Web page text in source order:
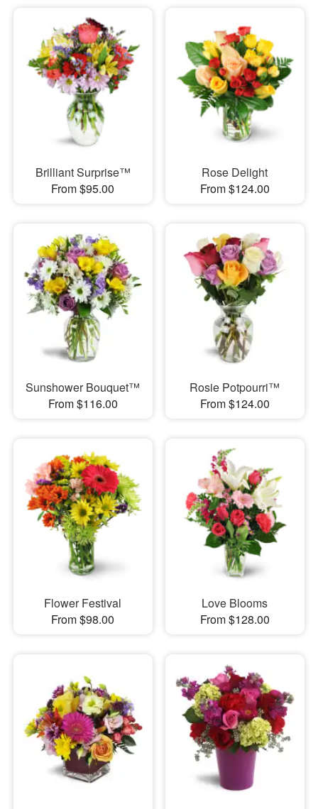
Brilliant Surprise™
From $95.00
Rose Delight
From $124.00
Sunshower Bouquet™
From $116.00
Rosie Potpourri™
From $124.00
Flower Festival
From $98.00
Love Blooms
From $128.00